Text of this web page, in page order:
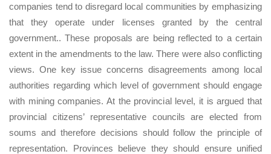
companies tend to disregard local communities by emphasizing
that they operate under licenses granted by the central
government.. These proposals are being reflected to a certain
extent in the amendments to the law. There were also conflicting
views. One key issue concerns disagreements among local
authorities regarding which level of government should engage
with mining companies. At the provincial level, it is argued that
provincial citizens’ representative councils are elected from
soums and therefore decisions should follow the principle of
representation. Provinces believe they should ensure unified